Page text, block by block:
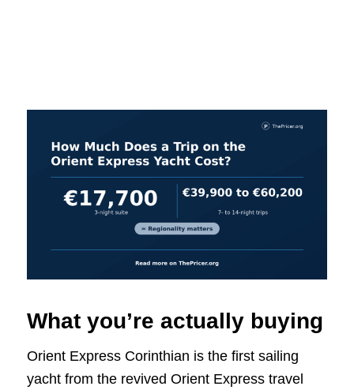
What you’re actually buying
Orient Express Corinthian is the first sailing
yacht from the revived Orient Express travel